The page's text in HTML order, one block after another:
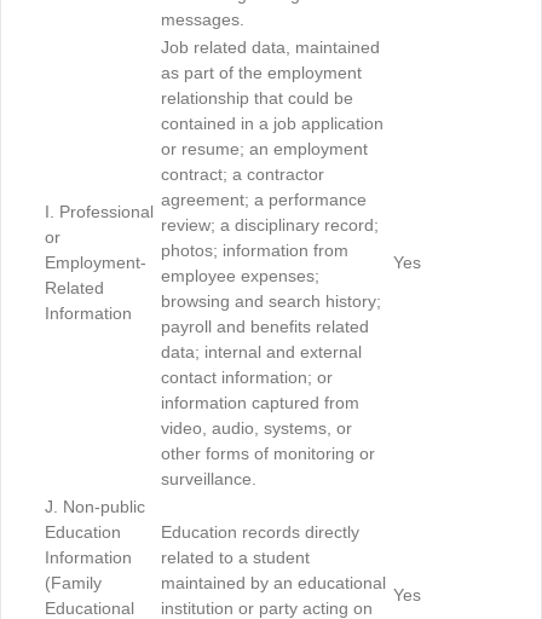
messages.
I. Professional
or
Employment-
Related
Information
Job related data, maintained
as part of the employment
relationship that could be
contained in a job application
or resume; an employment
contract; a contractor
agreement; a performance
review; a disciplinary record;
photos; information from
employee expenses;
browsing and search history;
payroll and benefits related
data; internal and external
contact information; or
information captured from
video, audio, systems, or
other forms of monitoring or
surveillance.
Yes
J. Non-public
Education
Information
(Family
Educational
Education records directly
related to a student
maintained by an educational
institution or party acting on
Yes